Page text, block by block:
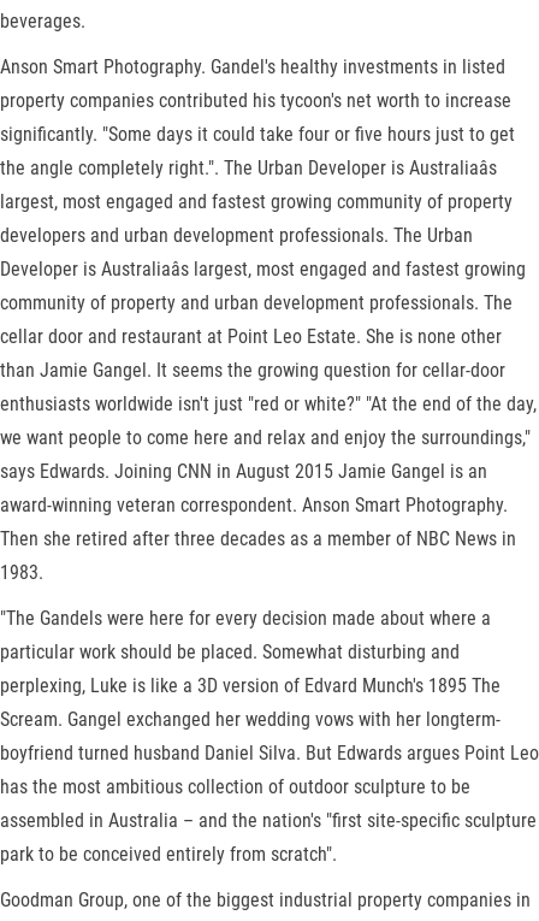
beverages.
Anson Smart Photography. Gandel's healthy investments in listed
property companies contributed his tycoon's net worth to increase
significantly. "Some days it could take four or five hours just to get
the angle completely right.". The Urban Developer is Australiaâs
largest, most engaged and fastest growing community of property
developers and urban development professionals. The Urban
Developer is Australiaâs largest, most engaged and fastest growing
community of property and urban development professionals. The
cellar door and restaurant at Point Leo Estate. She is none other
than Jamie Gangel. It seems the growing question for cellar-door
enthusiasts worldwide isn't just "red or white?" "At the end of the day,
we want people to come here and relax and enjoy the surroundings,"
says Edwards. Joining CNN in August 2015 Jamie Gangel is an
award-winning veteran correspondent. Anson Smart Photography.
Then she retired after three decades as a member of NBC News in
1983.
"The Gandels were here for every decision made about where a
particular work should be placed. Somewhat disturbing and
perplexing, Luke is like a 3D version of Edvard Munch's 1895 The
Scream. Gangel exchanged her wedding vows with her longterm-
boyfriend turned husband Daniel Silva. But Edwards argues Point Leo
has the most ambitious collection of outdoor sculpture to be
assembled in Australia – and the nation's "first site-specific sculpture
park to be conceived entirely from scratch".
Goodman Group, one of the biggest industrial property companies in